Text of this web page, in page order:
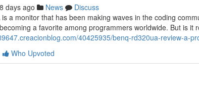
days ago News
Discuss
a monitor that has been making waves in the coding
a favorite among programmers worldwide. But is it
40425935/benq-rd320ua-review-a-
Who Upvoted